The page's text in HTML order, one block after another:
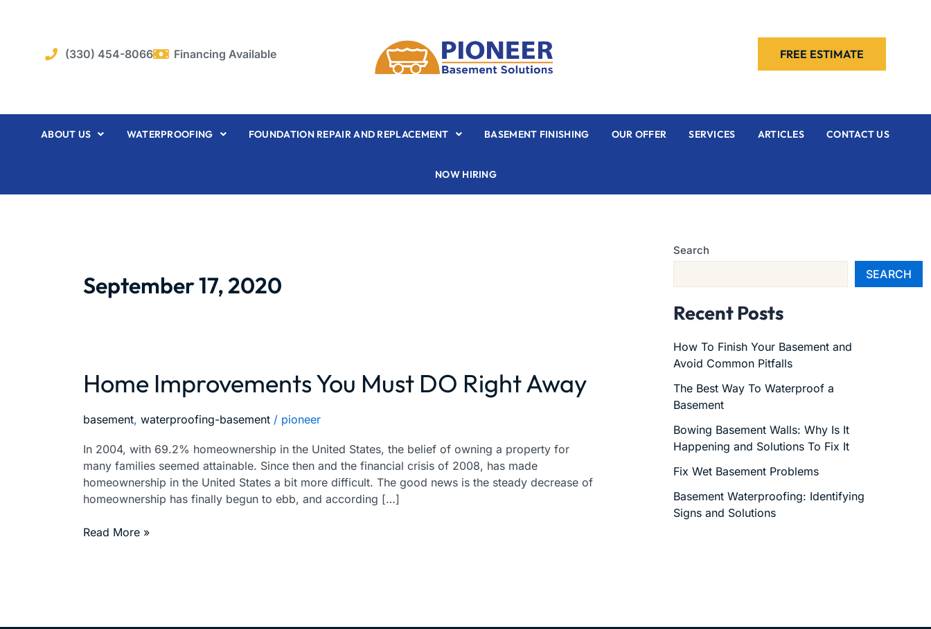
(330) 454-8066
Financing Available FREE ESTIMATE
ABOUT US WATERPROOFING FOUNDATION REPAIR AND REPLACEMENT BASEMENT FINISHING OUR OFFER SERVICES ARTICLES CONTACT US
NOW HIRING
September 17, 2020
Home Improvements You Must DO Right Away
basement, waterproofing-basement / pioneer
In 2004, with 69.2% homeownership in the United States, the belief of owning a property for
many families seemed attainable. Since then and the financial crisis of 2008, has made
homeownership in the United States a bit more difficult. The good news is the steady decrease of
homeownership has finally begun to ebb, and according […]
Home
Improvements
Must
Right
Away
Read More »
Search
SEARCH
Recent Posts
How To Finish Your Basement and
Avoid Common Pitfalls
The Best Way To Waterproof a
Basement
Bowing Basement Walls: Why Is It
Happening and Solutions To Fix It
Fix Wet Basement Problems
Basement Waterproofing: Identifying
Signs and Solutions